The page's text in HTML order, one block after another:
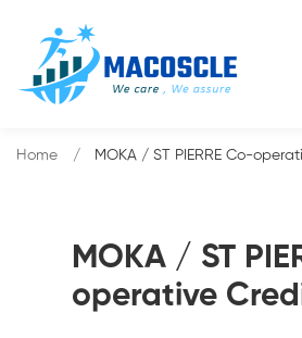
MOKA / ST
operative
Home MOKA / ST PIERRE Co-